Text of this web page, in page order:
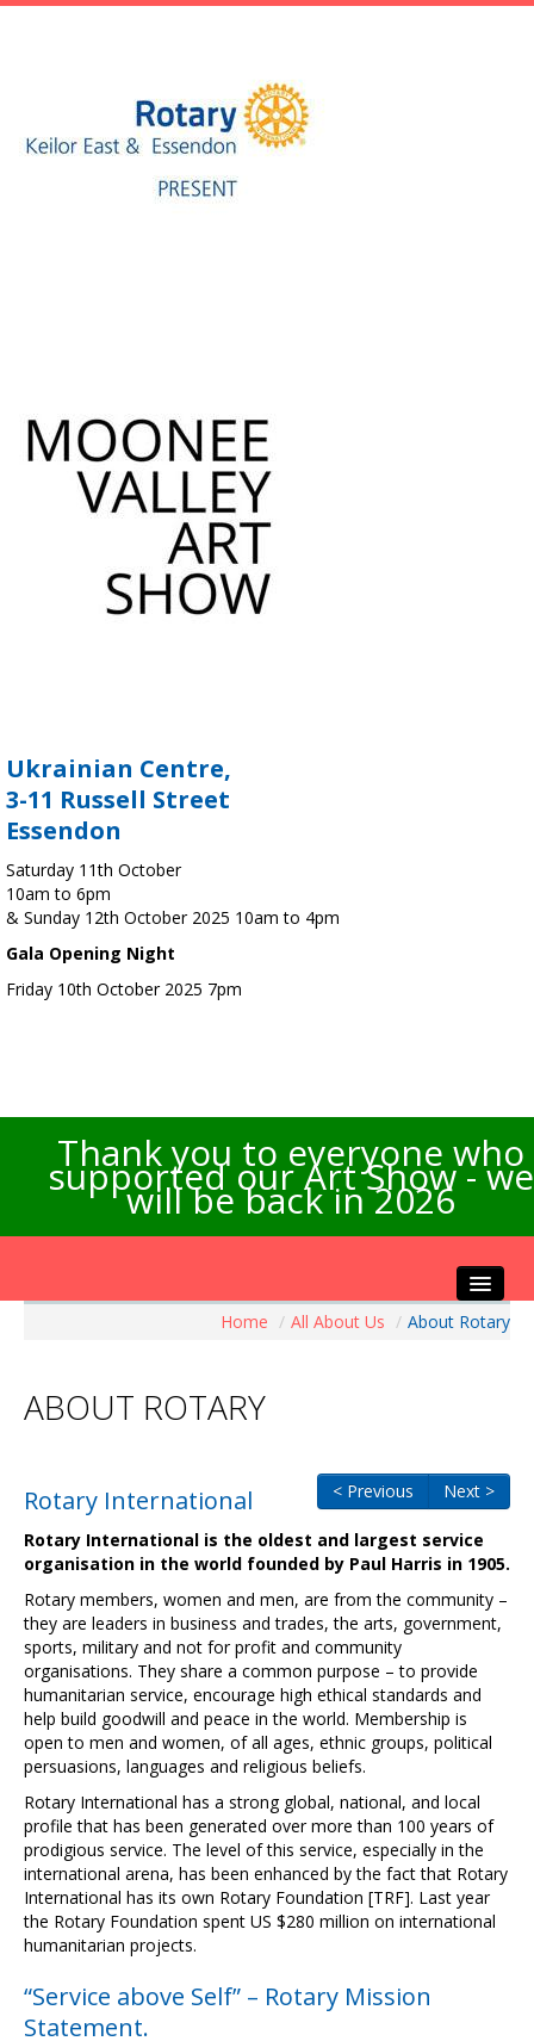
Ukrainian Centre,
3-11 Russell Street
Essendon
Saturday 11th October
10am to 6pm
& Sunday 12th October 2025 10am to 4pm
Gala Opening Night
Friday 10th October 2025 7pm
Thank you to everyone who
supported our Art Show - we
will be back in 2026
Artists Info
Exhibitions
Contact Us
Home / All About Us / About Rotary
ABOUT ROTARY
< Previous Next >
Rotary International
Rotary International is the oldest and largest service
organisation in the world founded by Paul Harris in 1905.
Rotary members, women and men, are from the community –
they are leaders in business and trades, the arts, government,
sports, military and not for profit and community
organisations. They share a common purpose – to provide
humanitarian service, encourage high ethical standards and
help build goodwill and peace in the world. Membership is
open to men and women, of all ages, ethnic groups, political
persuasions, languages and religious beliefs.
Rotary International has a strong global, national, and local
profile that has been generated over more than 100 years of
prodigious service. The level of this service, especially in the
international arena, has been enhanced by the fact that Rotary
International has its own Rotary Foundation [TRF]. Last year
the Rotary Foundation spent US $280 million on international
humanitarian projects.
“Service above Self” – Rotary Mission
Statement.